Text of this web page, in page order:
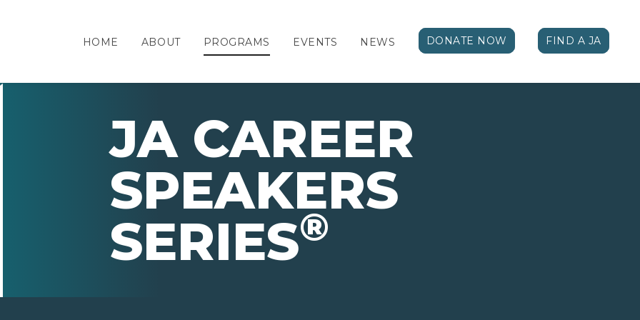
HOME ABOUT PROGRAMS EVENTS NEWS DONATE NOW FIND A JA
JA CAREER
SPEAKERS
SERIES®